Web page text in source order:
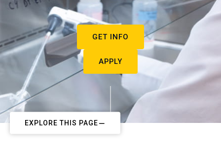
GET INFO
APPLY
EXPLORE THIS PAGE